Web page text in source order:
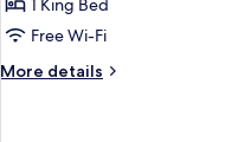
Rainforest
Free Wi-Fi
More details
More